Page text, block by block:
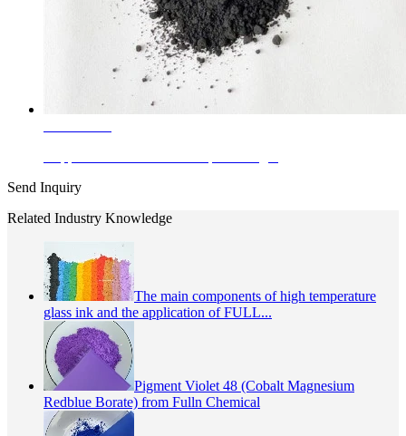
Send Inquiry
Related Industry Knowledge
The main components of high temperature
glass ink and the application of FULL...
Pigment Violet 48 (Cobalt Magnesium
Redblue Borate) from Fulln Chemical